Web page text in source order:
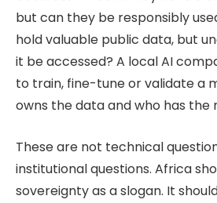
but can they be responsibly
hold valuable public data, but
it be accessed? A local AI
to train, fine-tune or validate a
owns the data and who has the
These are not technical
institutional questions. Africa
sovereignty as a slogan. It